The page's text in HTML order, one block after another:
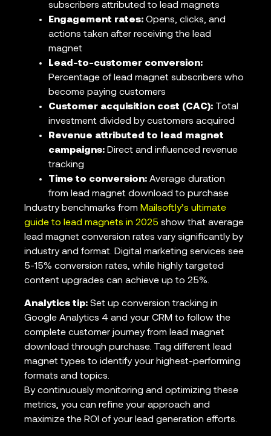
subscribers attributed to lead magnets
Engagement rates: Opens, clicks, and
actions taken after receiving the lead
magnet
Lead-to-customer conversion:
Percentage of lead magnet subscribers who
become paying customers
Customer acquisition cost (CAC): Total
investment divided by customers acquired
Revenue attributed to lead magnet
campaigns: Direct and influenced revenue
tracking
Time to conversion: Average duration
from lead magnet download to purchase
Industry benchmarks from Mailsoftly’s ultimate
guide to lead magnets in 2025 show that average
lead magnet conversion rates vary significantly by
industry and format. Digital marketing services see
5-15% conversion rates, while highly targeted
content upgrades can achieve up to 25%.
Analytics tip: Set up conversion tracking in
Google Analytics 4 and your CRM to follow the
complete customer journey from lead magnet
download through purchase. Tag different lead
magnet types to identify your highest-performing
formats and topics.
By continuously monitoring and optimizing these
metrics, you can refine your approach and
maximize the ROI of your lead generation efforts.